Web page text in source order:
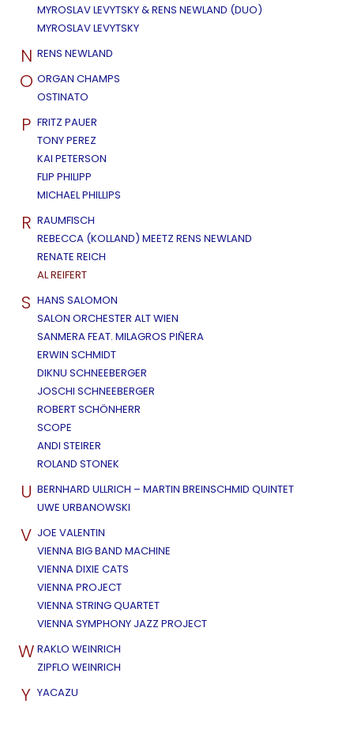
MYROSLAV LEVYTSKY & RENS NEWLAND (DUO)
MYROSLAV LEVYTSKY
N RENS NEWLAND
O ORGAN CHAMPS
OSTINATO
P FRITZ PAUER
TONY PEREZ
KAI PETERSON
FLIP PHILIPP
MICHAEL PHILLIPS
R RAUMFISCH
REBECCA (KOLLAND) MEETZ RENS NEWLAND
RENATE REICH
AL REIFERT
S HANS SALOMON
SALON ORCHESTER ALT WIEN
SANMERA FEAT. MILAGROS PIÑERA
ERWIN SCHMIDT
DIKNU SCHNEEBERGER
JOSCHI SCHNEEBERGER
ROBERT SCHÖNHERR
SCOPE
ANDI STEIRER
ROLAND STONEK
U BERNHARD ULLRICH – MARTIN BREINSCHMID QUINTET
UWE URBANOWSKI
V JOE VALENTIN
VIENNA BIG BAND MACHINE
VIENNA DIXIE CATS
VIENNA PROJECT
VIENNA STRING QUARTET
VIENNA SYMPHONY JAZZ PROJECT
W RAKLO WEINRICH
ZIPFLO WEINRICH
Y YACAZU